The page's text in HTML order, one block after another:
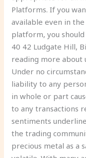
Platforms. If you
available even in
platform, you
40 42 Ludgate Hill,
reading more about
Under no
liability to any
in whole or part
to any transactions
sentiments
the trading
precious metal as a